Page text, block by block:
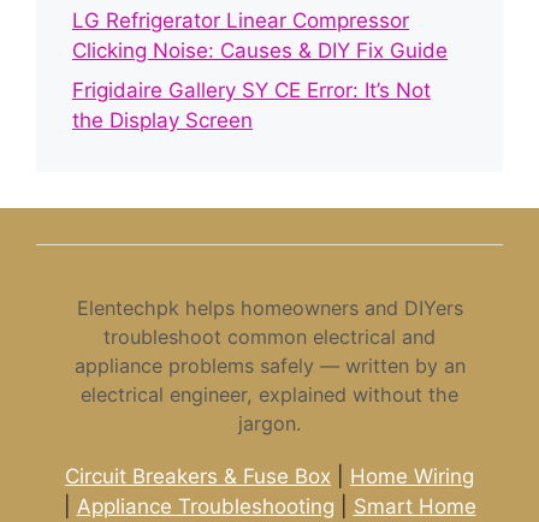
LG Refrigerator Linear Compressor
Clicking Noise: Causes & DIY Fix Guide
Frigidaire Gallery SY CE Error: It’s Not
the Display Screen
Elentechpk helps homeowners and DIYers
troubleshoot common electrical and
appliance problems safely — written by an
electrical engineer, explained without the
jargon.
Circuit Breakers & Fuse Box
Home Wiring
Appliance Troubleshooting Smart Home